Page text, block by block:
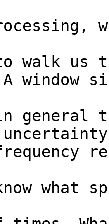
walk us
window
what